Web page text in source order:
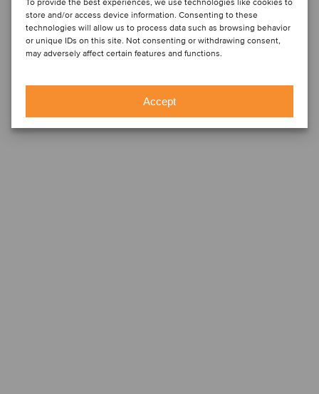
To provide the best experiences, we use technologies like cookies to
store and/or access device information. Consenting to these
technologies will allow us to process data such as browsing behavior
or unique IDs on this site. Not consenting or withdrawing consent,
may adversely affect certain features and functions.
Accept